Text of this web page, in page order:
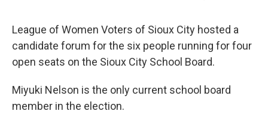
League of Women Voters of Sioux City hosted a
candidate forum for the six people running for four
open seats on the Sioux City School Board.
Miyuki Nelson is the only current school board
member in the election.